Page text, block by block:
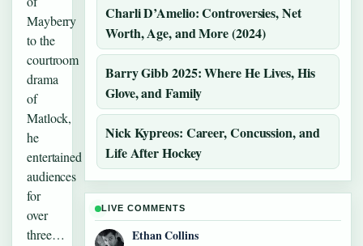
Mayberry
to the
courtroom
drama
of
Matlock,
he
entertained
audiences
for
over
three…
Charli D’Amelio: Controversies, Net
Worth, Age, and More (2024)
Barry Gibb 2025: Where He Lives, His
Glove, and Family
Nick Kypreos: Career, Concussion, and
Life After Hockey
LIVE COMMENTS
Ethan Collins